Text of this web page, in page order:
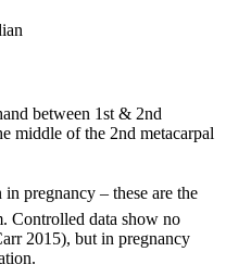
between 1st & 2nd
middle of the 2nd metacarpal
pregnancy – these are the
Controlled data show no
2015), but in pregnancy